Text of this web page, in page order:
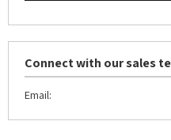
Connect with our sales
Email:
Related Articles